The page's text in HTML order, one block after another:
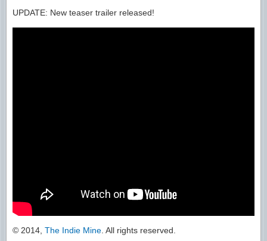
UPDATE: New teaser trailer released!
© 2014, The Indie Mine. All rights reserved.